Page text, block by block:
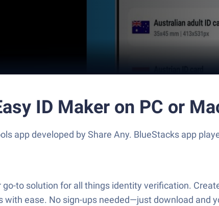
ID Maker on PC or
app developed by Share Any. BlueStacks app
go-to solution for all things identity verification.
with ease. No sign-ups needed—just download and